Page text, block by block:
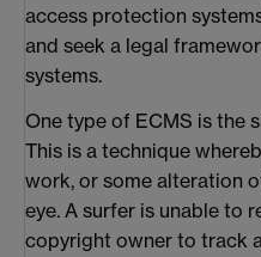
access protection
and seek a legal
systems.
One type of ECMS is the
This is a technique
work, or some alteration
eye. A surfer is unable to
copyright owner to track